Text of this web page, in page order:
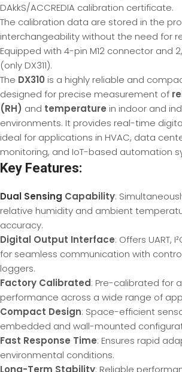
DAkkS/ACCREDIA calibration certificate.
The calibration data are stored in the
interchangeability without the need for
Equipped with 4-pin M12 connector and
(only DX311).
The DX310 is a highly reliable and
designed for precise measurement of
(RH) and temperature in indoor and
environments. It provides real-time
ideal for applications in HVAC, data
monitoring, and IoT-based automation
Key Features:
Dual Sensing Capability:
relative humidity and ambient
accuracy.
Digital Output Interface: Offers UART,
for seamless communication with
loggers.
Factory Calibrated: Pre-calibrated for
performance across a wide range of
Compact Design: Space-efficient
embedded and wall-mounted
Fast Response Time: Ensures rapid
environmental conditions.
Long-Term Stability: Reliable